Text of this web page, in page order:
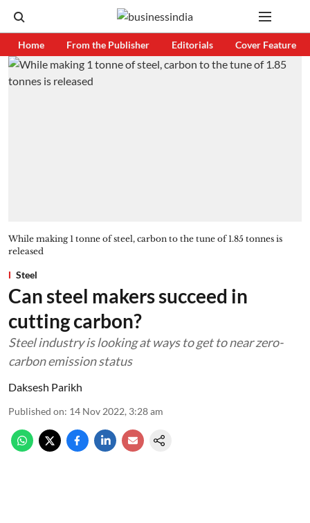
Home From the Publisher Editorials Cover Feature
While making 1 tonne of steel, carbon to the tune of 1.85 tonnes is
released
Steel
Can steel makers succeed in
cutting carbon?
Steel industry is looking at ways to get to near zero-
carbon emission status
Daksesh Parikh
Published on: 14 Nov 2022, 3:28 am